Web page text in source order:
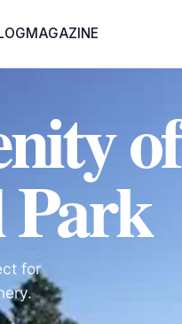
MAGAZINE
of
for